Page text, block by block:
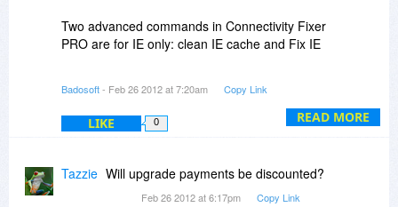
For bulk orders please send an e-mail to sales
badosoft.com (please do not use for support)
and we will make you an attractive offer!
Best regards,
Badosoft
READ MORE
Two advanced commands in Connectivity Fixer
PRO are for IE only: clean IE cache and Fix IE
not Web browser based, rather working on
Internet connection settings, registry settings
and related processes. So it doesn’t matter what
Badosoft- Feb 26 2012 at 7:20am Copy Link
LIKE 0
Tazzie Will upgrade payments be discounted?
Feb 26 2012 at 6:17pm Copy Link